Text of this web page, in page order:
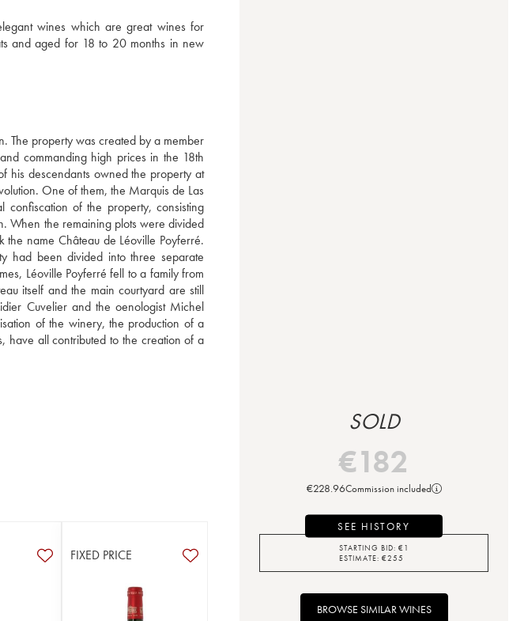
wines which are great wines for
and aged for 18 to 20 months in new
The property was created by a member
commanding high prices in the 18th
his descendants owned the property at
One of them, the Marquis de Las
of the property, consisting
When the remaining plots were divided
name Château de Léoville Poyferré.
had been divided into three separate
Léoville Poyferré fell to a family from
itself and the main courtyard are still
Cuvelier and the oenologist Michel
of the winery, the production of a
have all contributed to the creation of a
FIXED PRICE
SOLD
€182
€228.96Commission included
SEE HISTORY
STARTING BID: €1
ESTIMATE: €255
BROWSE SIMILAR WINES